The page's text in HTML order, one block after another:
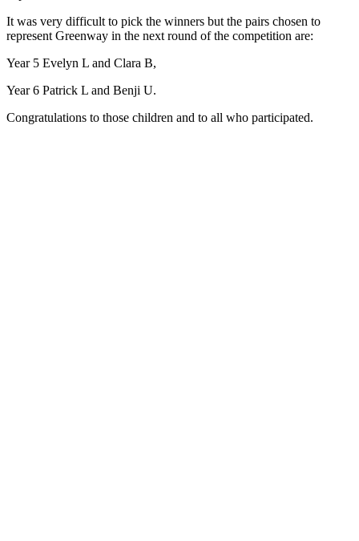
It was very difficult to pick the winners but the pairs chosen to
represent Greenway in the next round of the competition are:
Year 5 Evelyn L and Clara B,
Year 6 Patrick L and Benji U.
Congratulations to those children and to all who participated.